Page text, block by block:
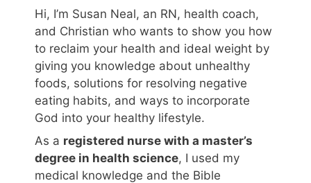
Hi, I’m Susan Neal, an RN, health coach,
and Christian who wants to show you how
to reclaim your health and ideal weight by
giving you knowledge about unhealthy
foods, solutions for resolving negative
eating habits, and ways to incorporate
God into your healthy lifestyle.
As a registered nurse with a master’s
degree in health science, I used my
medical knowledge and the Bible